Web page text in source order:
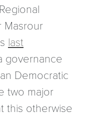
Masrour
last
governance
Democratic
two major
this otherwise